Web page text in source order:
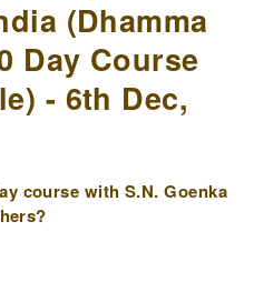
(Dhamma
Day Course
- 6th Dec,
course with S.N. Goenka